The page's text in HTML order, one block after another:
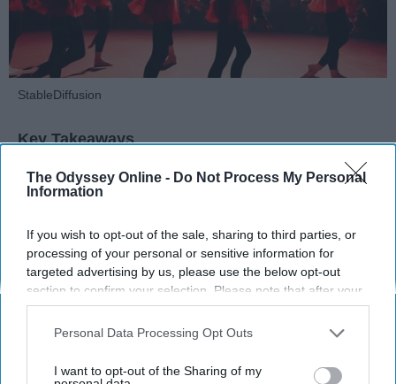
The Odyssey Online - Do Not Process My Personal
Information
If you wish to opt-out of the sale, sharing to third parties, or
processing of your personal or sensitive information for
targeted advertising by us, please use the below opt-out
section to confirm your selection. Please note that after your
opt-out request is processed you may continue seeing
interest-based ads based on personal information utilized by
your opt-out. You may separately opt-out of the further
Personal Data Processing Opt Outs
I want to opt-out of the Sharing of my
StableDiffusion
Key Takeaways
Dancers meet the Merriam-Webster definition
of "athlete," which requires physical strength,
dance demands.
Professional dancers train 5 to 6 days per
week, with up to 6 hours of rehearsal per day
— a schedule comparable to professional
football players.
Dance competitions are judged on technique
and difficulty, similar to Olympic
sportslike